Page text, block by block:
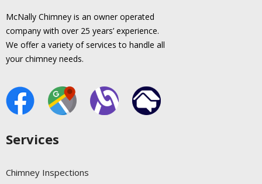
McNally Chimney is an owner operated
company with over 25 years’ experience.
We offer a variety of services to handle all
your chimney needs.
Services
Chimney Inspections